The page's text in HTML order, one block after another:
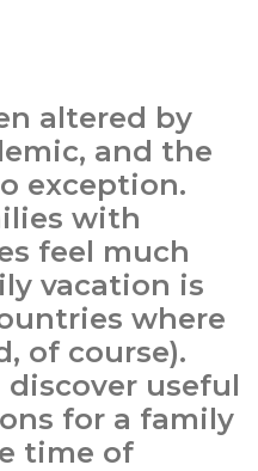
altered by
and the
exception.
with
feel much
vacation is
where
of course).
discover useful
for a family
time of